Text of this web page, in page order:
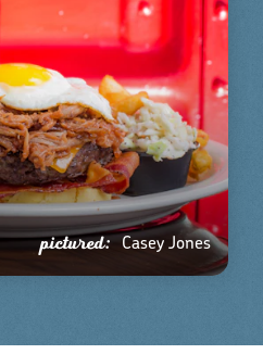
pictured: Casey Jones